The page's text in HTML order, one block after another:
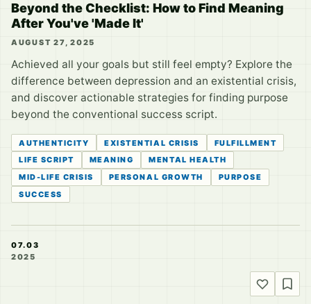
Beyond the Checklist: How to Find Meaning
After You've 'Made It'
AUGUST 27, 2025
Achieved all your goals but still feel empty? Explore the
difference between depression and an existential crisis,
and discover actionable strategies for finding purpose
beyond the conventional success script.
AUTHENTICITY EXISTENTIAL CRISIS
FULFILLMENT
LIFE SCRIPT
MEANING
MENTAL HEALTH
MID-LIFE CRISIS
PERSONAL GROWTH
PURPOSE
SUCCESS
07.03
2025